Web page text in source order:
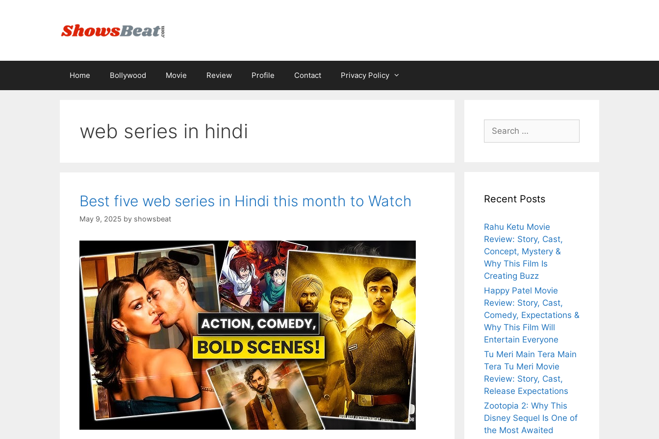
Home Bollywood Movie Review Profile Contact Privacy Policy
web series in hindi
Best five web series in Hindi this month to Watch
May 9, 2025 by showsbeat
Search
for:
Recent Posts
Rahu Ketu Movie
Review: Story, Cast,
Concept, Mystery &
Why This Film Is
Creating Buzz
Happy Patel Movie
Review: Story, Cast,
Comedy, Expectations &
Why This Film Will
Entertain Everyone
Tu Meri Main Tera Main
Tera Tu Meri Movie
Review: Story, Cast,
Release Expectations
Zootopia 2: Why This
Disney Sequel Is One of
the Most Awaited